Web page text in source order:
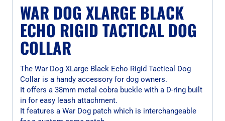
WAR DOG XLARGE BLACK
ECHO RIGID TACTICAL DOG
COLLAR
The War Dog XLarge Black Echo Rigid Tactical Dog
Collar is a handy accessory for dog owners.
It offers a 38mm metal cobra buckle with a D-ring built
in for easy leash attachment.
It features a War Dog patch which is interchangeable